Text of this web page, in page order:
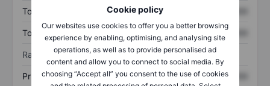
Cookie policy
Our websites use cookies to offer you a better browsing
experience by enabling, optimising, and analysing site
operations, as well as to provide personalised ad
content and allow you to connect to social media. By
choosing “Accept all” you consent to the use of cookies
Total assets XXXXXXX
Total debt XXXXXXX XXXXXXX
Ratios
Price/sales XXXXXXX XXXXXXX